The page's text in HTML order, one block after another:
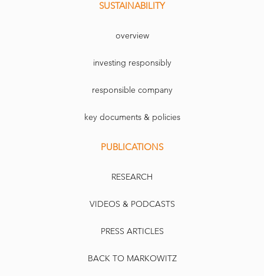
SUSTAINABILITY
overview
investing responsibly
responsible company
key documents & policies
PUBLICATIONS
RESEARCH
VIDEOS & PODCASTS
PRESS ARTICLES
BACK TO MARKOWITZ